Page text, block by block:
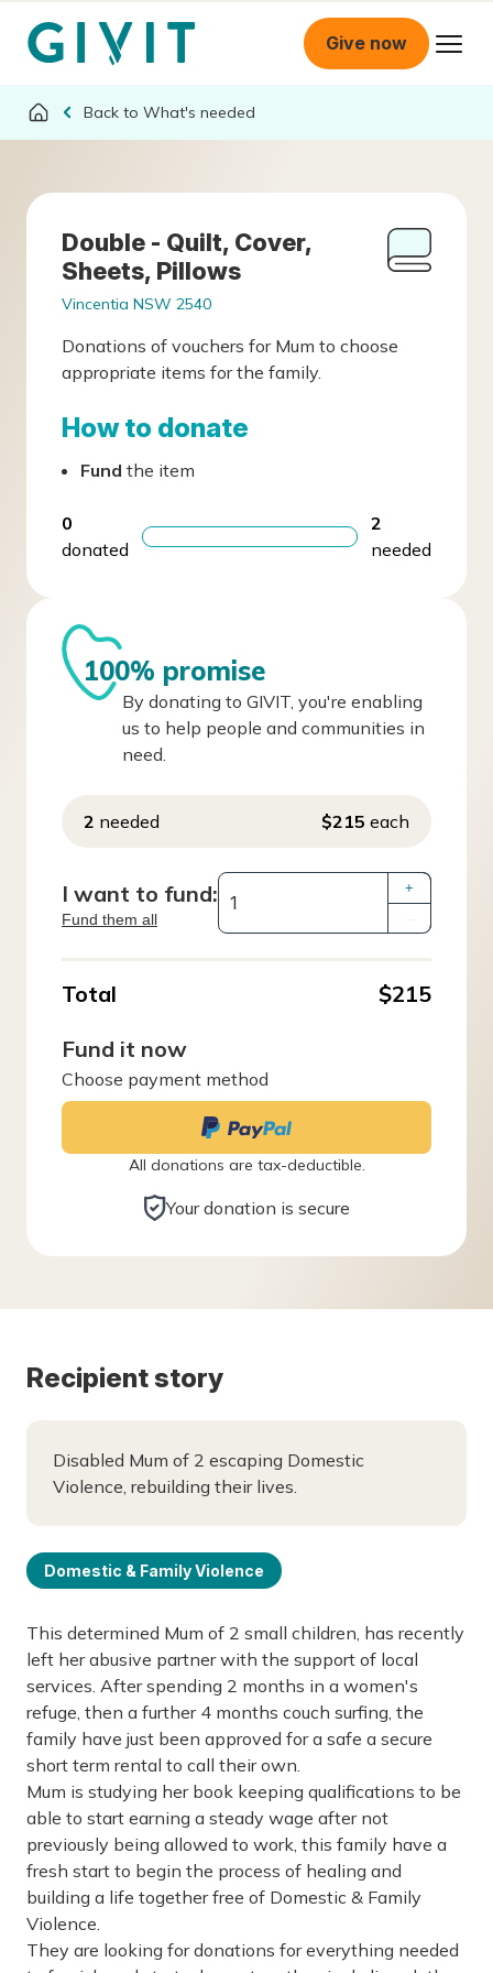
Give now
What's needed
Double - Quilt, Cover,
Sheets, Pillows
Vincentia NSW 2540
Donations of vouchers for Mum to choose
appropriate items for the family.
How to donate
Fund the item
0
donated
2
needed
100% promise
By donating to GIVIT, you're enabling
us to help people and communities in
need.
2 needed $215 each
I want to fund:
Fund them all
+
Total
$215
Fund it now
Choose payment method
All donations are tax-deductible.
Your donation is secure
Recipient story
Disabled Mum of 2 escaping Domestic
Violence, rebuilding their lives.
Domestic & Family Violence
This determined Mum of 2 small children, has recently
left her abusive partner with the support of local
services. After spending 2 months in a women's
refuge, then a further 4 months couch surfing, the
family have just been approved for a safe a secure
short term rental to call their own.
Mum is studying her book keeping qualifications to be
able to start earning a steady wage after not
previously being allowed to work, this family have a
fresh start to begin the process of healing and
building a life together free of Domestic & Family
Violence.
They are looking for donations for everything needed